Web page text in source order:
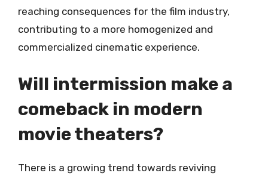
reaching consequences for the film industry,
contributing to a more homogenized and
commercialized cinematic experience.
Will intermission make a
comeback in modern
movie theaters?
There is a growing trend towards reviving